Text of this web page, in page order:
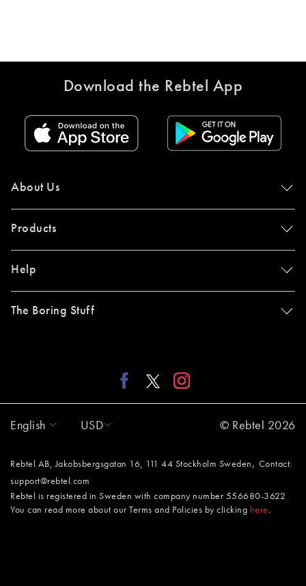
Download the Rebtel App
About Us
Products
Help
The Boring Stuff
English USD © Rebtel 2026
Rebtel AB, Jakobsbergsgatan 16, 111 44 Stockholm Sweden , Contact:
support@rebtel.com
Rebtel is registered in Sweden with company number 556680-3622
You can read more about our Terms and Policies by clicking here .